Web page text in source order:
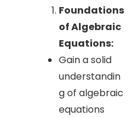
Foundations
of Algebraic
Equations:
Gain a solid
understandin
g of algebraic
equations